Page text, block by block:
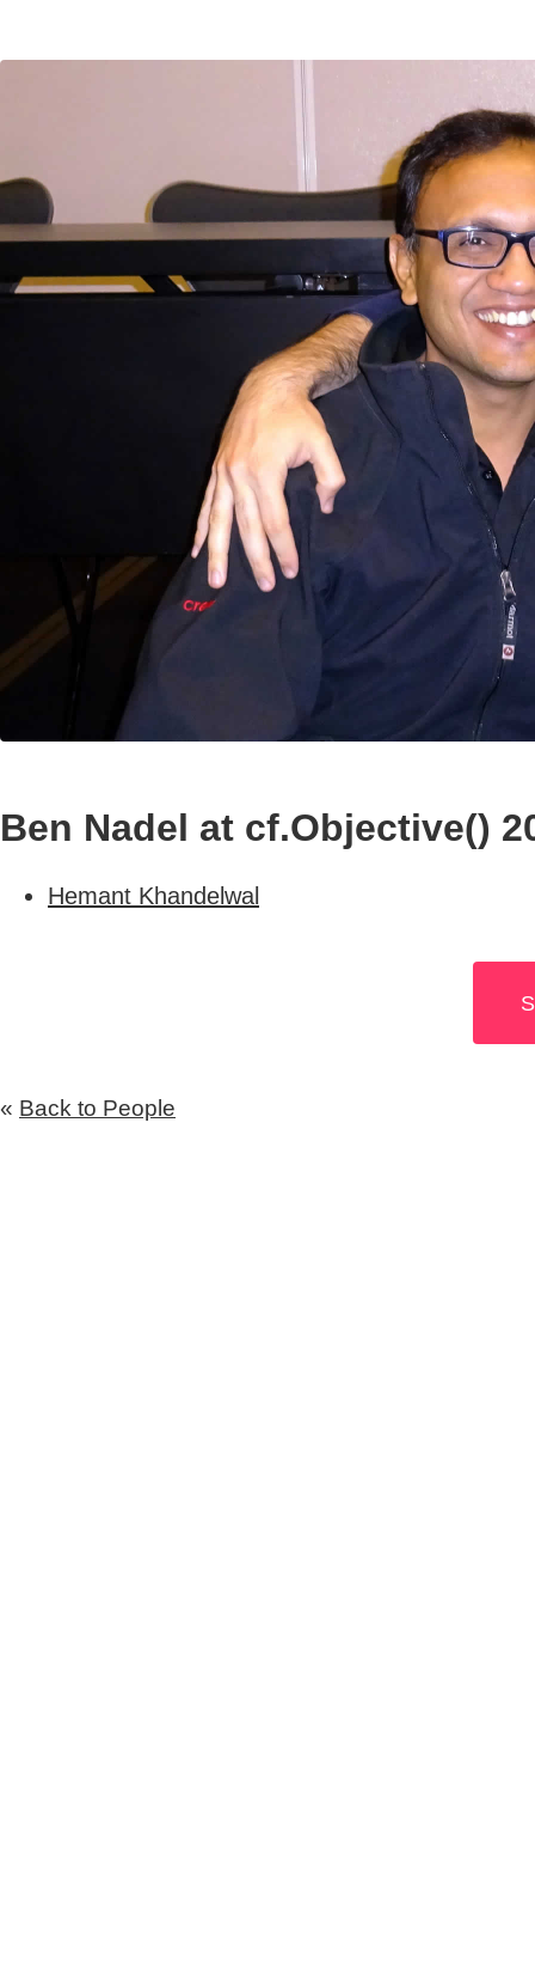
Ben Nadel at cf.Objective()
Hemant Khandelwal
« Back to People